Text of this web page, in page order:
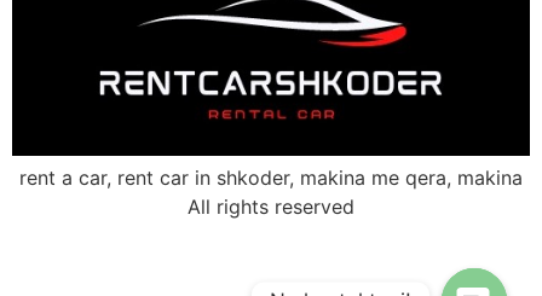
rent a car, rent car in shkoder, makina me qera, makina
All rights reserved